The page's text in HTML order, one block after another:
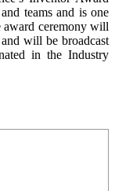
teams and is one
award ceremony will
will be broadcast
in the Industry